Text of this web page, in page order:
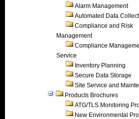
Alarm Management
Automated Data
Compliance and Risk
Management
Compliance
Service
Inventory Planning
Secure Data Storage
Site Service and
Products Brochures
ATG/TLS Monitoring
New Environmental